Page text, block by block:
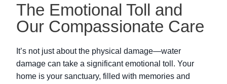
The Emotional Toll and
Our Compassionate Care
It’s not just about the physical damage—water
damage can take a significant emotional toll. Your
home is your sanctuary, filled with memories and